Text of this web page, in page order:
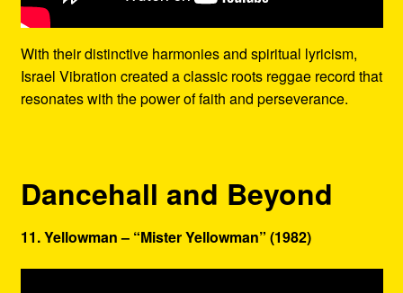
With their distinctive harmonies and spiritual lyricism,
Israel Vibration created a classic roots reggae record that
resonates with the power of faith and perseverance.
Dancehall and Beyond
11. Yellowman – “Mister Yellowman” (1982)